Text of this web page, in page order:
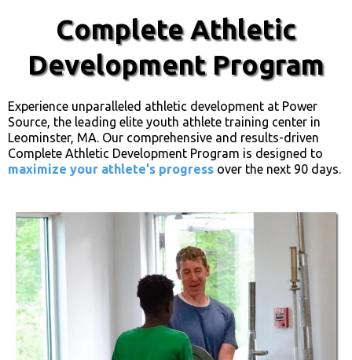
Complete Athletic
Development Program
Experience unparalleled athletic development at Power
Source, the leading elite youth athlete training center in
Leominster, MA. Our comprehensive and results-driven
Complete Athletic Development Program is designed to
maximize your athlete's progress over the next 90 days.